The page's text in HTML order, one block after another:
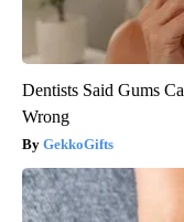
Dentists Said Gums
Wrong
GekkoGifts